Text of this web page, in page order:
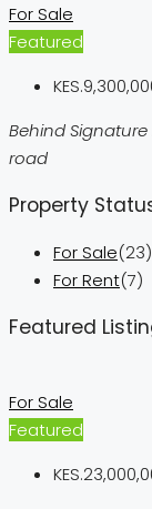
For Sale
Featured
Behind
road
Property
For Sale(23)
For Rent(7)
Featured
For Sale
Featured